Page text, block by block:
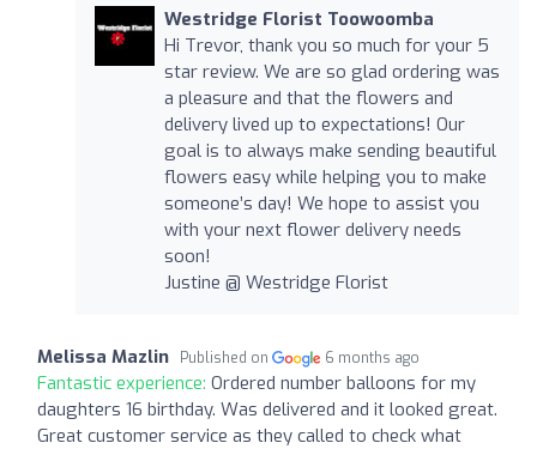
Westridge Florist Toowoomba
Hi Trevor, thank you so much for your 5
star review. We are so glad ordering was
a pleasure and that the flowers and
delivery lived up to expectations! Our
goal is to always make sending beautiful
flowers easy while helping you to make
someone’s day! We hope to assist you
with your next flower delivery needs
soon!
Justine @ Westridge Florist
Melissa Mazlin Published on 6 months ago
Fantastic experience: Ordered number balloons for my
daughters 16 birthday. Was delivered and it looked great.
Great customer service as they called to check what